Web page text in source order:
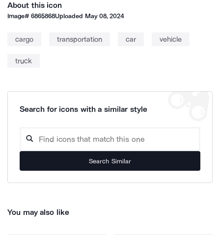
About this icon
Image#6865868Uploaded May 08, 2024
cargo transportation car vehicle
truck
Search for icons with a similar style
Search Similar
You may also like